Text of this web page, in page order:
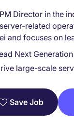
Director in the
related
and focuses on
Next
large-scale
Save Job